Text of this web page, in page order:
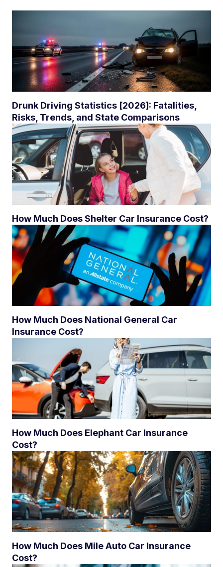
Drunk Driving Statistics [2026]: Fatalities,
Risks, Trends, and State Comparisons
How Much Does Shelter Car Insurance Cost?
How Much Does National General Car
Insurance Cost?
How Much Does Elephant Car Insurance
Cost?
How Much Does Mile Auto Car Insurance
Cost?